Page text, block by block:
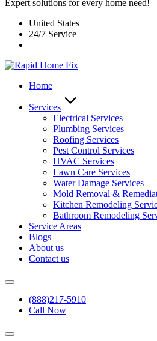
Expert solutions for every home need!
United States
24/7 Service
Home
Services
Electrical Services
Plumbing Services
Roofing Services
Pest Control Services​
HVAC Services
Lawn Care Services
Water Damage Services
Mold Removal &
Kitchen Remodeling
Bathroom Remodeling
Service Areas
Blogs
About us
Contact us
(888)217-5910
Call Now